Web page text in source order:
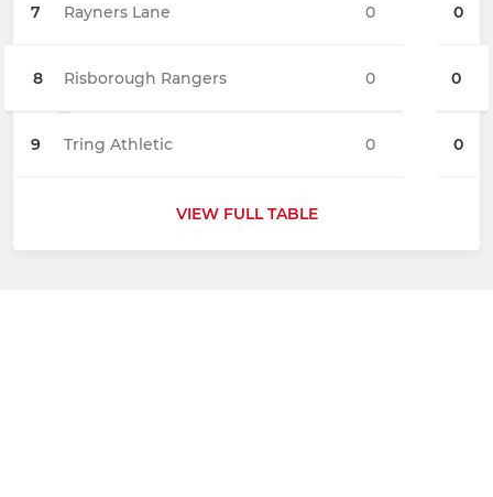
7 Rayners Lane 0
8 Risborough Rangers 0
9 Tring Athletic 0
0
0
0
VIEW FULL TABLE